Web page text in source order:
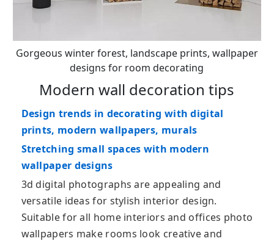
Gorgeous winter forest, landscape prints, wallpaper
designs for room decorating
Modern wall decoration tips
Design trends in decorating with digital
prints, modern wallpapers, murals
Stretching small spaces with modern
wallpaper designs
3d digital photographs are appealing and
versatile ideas for stylish interior design.
Suitable for all home interiors and offices photo
wallpapers make rooms look creative and